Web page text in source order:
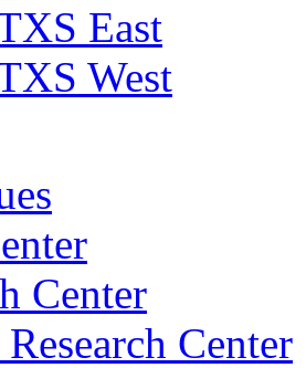
East
West
Center
Center